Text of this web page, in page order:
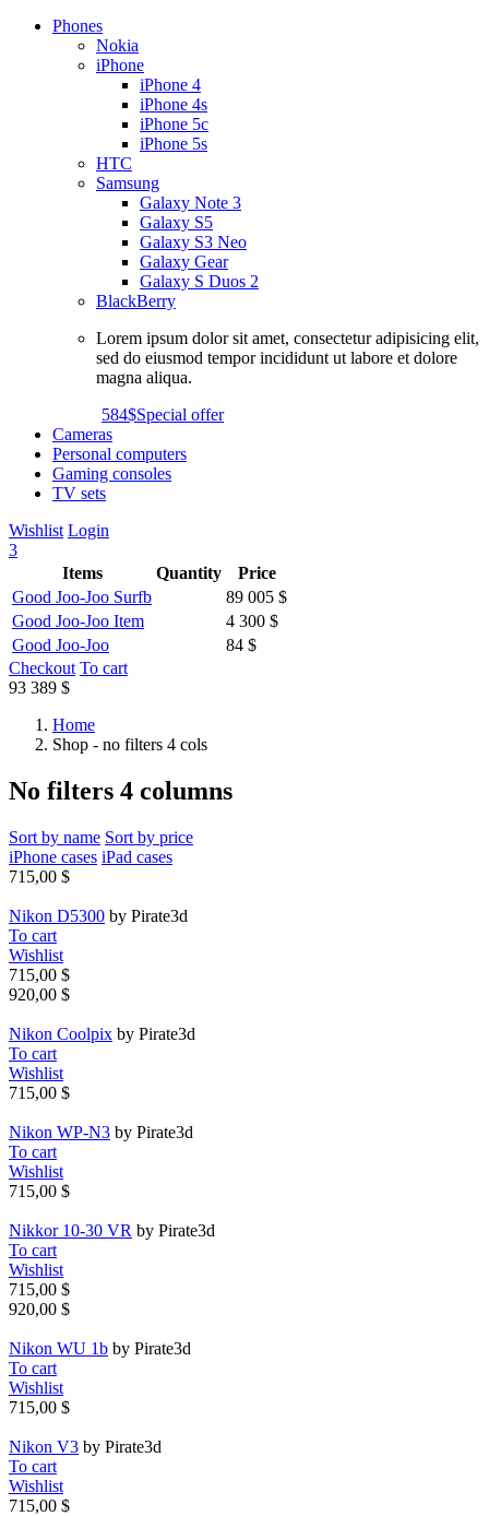
Phones
Nokia
iPhone
iPhone 4
iPhone 4s
iPhone 5c
iPhone 5s
HTC
Samsung
Galaxy Note 3
Galaxy S5
Galaxy S3 Neo
Galaxy Gear
Galaxy S Duos 2
BlackBerry
Lorem ipsum dolor sit amet, consectetur adipisicing elit,
sed do eiusmod tempor incididunt ut labore et dolore
magna aliqua.
584$Special offer
Cameras
Personal computers
Gaming consoles
TV sets
Wishlist Login
3
Items
Quantity
Price
Good Joo-Joo Surfb
89 005 $
Good Joo-Joo Item
4 300 $
Good Joo-Joo
84 $
Checkout To cart
93 389 $
Home
Shop - no filters 4 cols
No filters 4 columns
Sort by name Sort by price
iPhone cases iPad cases
715,00 $
Nikon D5300 by Pirate3d
To cart
Wishlist
715,00 $
920,00 $
Nikon Coolpix by Pirate3d
To cart
Wishlist
715,00 $
Nikon WP-N3 by Pirate3d
To cart
Wishlist
715,00 $
Nikkor 10-30 VR by Pirate3d
To cart
Wishlist
715,00 $
920,00 $
Nikon WU 1b by Pirate3d
To cart
Wishlist
715,00 $
Nikon V3 by Pirate3d
To cart
Wishlist
715,00 $